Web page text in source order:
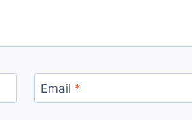
Email *